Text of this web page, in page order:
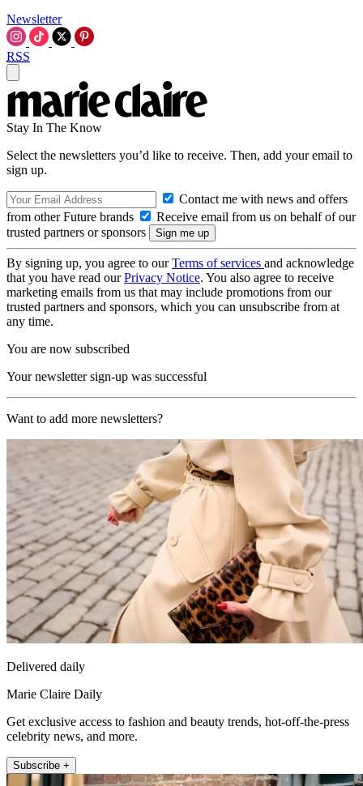
Newsletter
RSS
Stay In The Know
Select the newsletters you’d like to receive. Then, add your email to
sign up.
Contact me with news and offers
from other Future brands
Receive email from us on behalf of our
trusted partners or sponsors
By signing up, you agree to ourTerms of services and acknowledge
that you have read ourPrivacy Notice. You also agree to receive
marketing emails from us that may include promotions from our
trusted partners and sponsors, which you can unsubscribe from at
any time.
You are now subscribed
Your newsletter sign-up was successful
Want to add more newsletters?
Delivered daily
Marie Claire Daily
Get exclusive access to fashion and beauty trends, hot-off-the-press
celebrity news, and more.
Subscribe +